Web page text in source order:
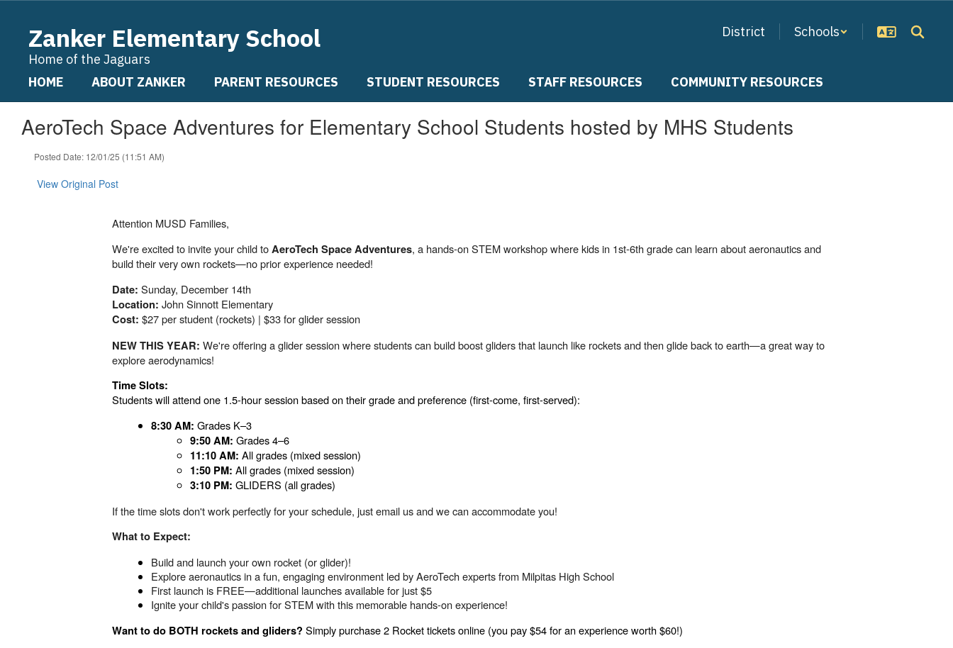
contentZanker Elementary School
Home of the Jaguars
District Schools
HOME ABOUT ZANKER PARENT RESOURCES STUDENT RESOURCES STAFF RESOURCES COMMUNITY RESOURCES
AeroTech Space Adventures for Elementary School Students hosted by MHS Students
Posted Date: 12/01/25 (11:51 AM)
View Original Post
Attention MUSD Families,
We're excited to invite your child toAeroTech Space Adventures, a hands-on STEM workshop where kids in 1st-6th grade can learn about aeronautics and
build their very own rockets—no prior experience needed!
Date: Sunday, December 14th
Location: John Sinnott Elementary
Cost: $27 per student (rockets) | $33 for glider session
NEW THIS YEAR: We're offering a glider session where students can build boost gliders that launch like rockets and then glide back to earth—a great way to
explore aerodynamics!
Time Slots:
Students will attend one 1.5-hour session based on their grade and preference (first-come, first-served):
8:30 AM: Grades K–3
9:50 AM: Grades 4–6
11:10 AM: All grades (mixed session)
1:50 PM: All grades (mixed session)
3:10 PM: GLIDERS (all grades)
If the time slots don't work perfectly for your schedule, just email us and we can accommodate you!
What to Expect:
Build and launch your own rocket (or glider)!
Explore aeronautics in a fun, engaging environment led by AeroTech experts from Milpitas High School
First launch is FREE—additional launches available for just $5
Ignite your child's passion for STEM with this memorable hands-on experience!
Want to do BOTH rockets and gliders? Simply purchase 2 Rocket tickets online (you pay $54 for an experience worth $60!)